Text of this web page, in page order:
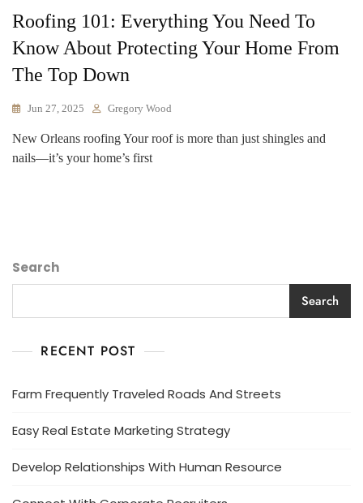
Roofing 101: Everything You Need To
Know About Protecting Your Home From
The Top Down
Jun 27, 2025 Gregory Wood
New Orleans roofing Your roof is more than just shingles and
nails—it’s your home’s first
Search
Search
RECENT POST
Farm Frequently Traveled Roads And Streets
Easy Real Estate Marketing Strategy
Develop Relationships With Human Resource